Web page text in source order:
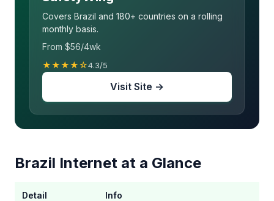
Covers Brazil and 180+ countries on a rolling
monthly basis.
From $56/4wk
★★★★☆4.3/5
Visit Site →
Brazil Internet at a Glance
Detail Info